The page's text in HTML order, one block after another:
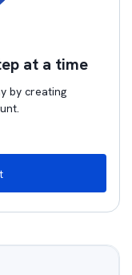
at a time
by creating